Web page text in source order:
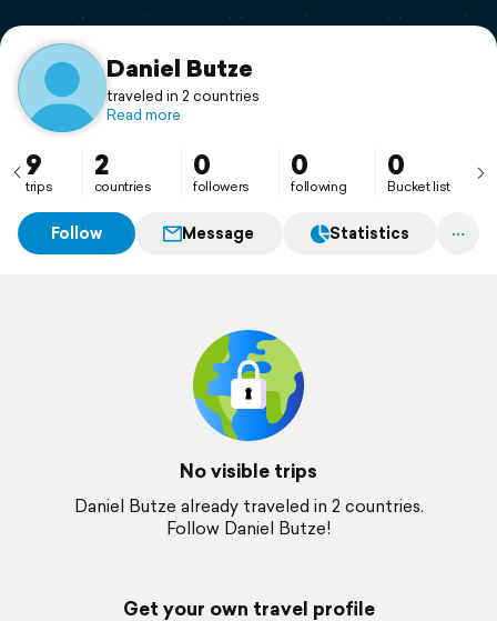
Support
Daniel Butze
traveled in 2 countries
Read more
9
trips
2
countries
0
followers
0
following
0
Bucket list
Follow Message Statistics
No visible trips
Daniel Butze already traveled in 2 countries.
Follow Daniel Butze!
Get your own travel profile